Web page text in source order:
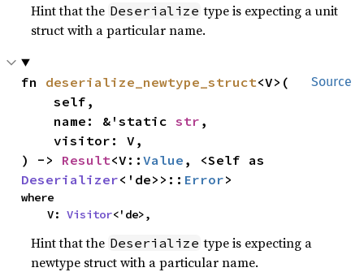
Hint that the Deserialize type is expecting a unit
struct with a particular name.
Source
fn deserialize_newtype_struct<V>(
    self,
    name: &'static
str ,
    visitor: V,
) -> Result<V::Value
Deserializer<'de>>:: Error>
where
    V:
Visitor<'de>,
Hint that the Deserialize type is expecting a
newtype struct with a particular name.